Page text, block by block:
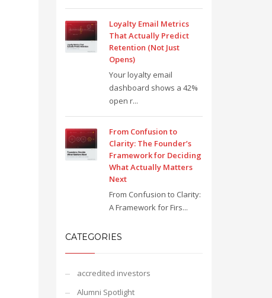
Loyalty Email Metrics
That Actually Predict
Retention (Not Just
Opens)
Your loyalty email
dashboard shows a 42%
open r...
From Confusion to
Clarity: The Founder’s
Framework for Deciding
What Actually Matters
Next
From Confusion to Clarity:
A Framework for Firs...
CATEGORIES
accredited investors
Alumni Spotlight